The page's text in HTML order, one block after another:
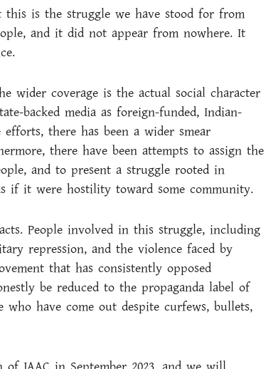
is the struggle we have stood for from
and it did not appear from nowhere. It
wider coverage is the actual social character
backed media as foreign-funded, Indian-
there has been a wider smear
there have been attempts to assign the
and to present a struggle rooted in
if it were hostility toward some community.
People involved in this struggle, including
repression, and the violence faced by
that has consistently opposed
be reduced to the propaganda label of
who have come out despite curfews, bullets,